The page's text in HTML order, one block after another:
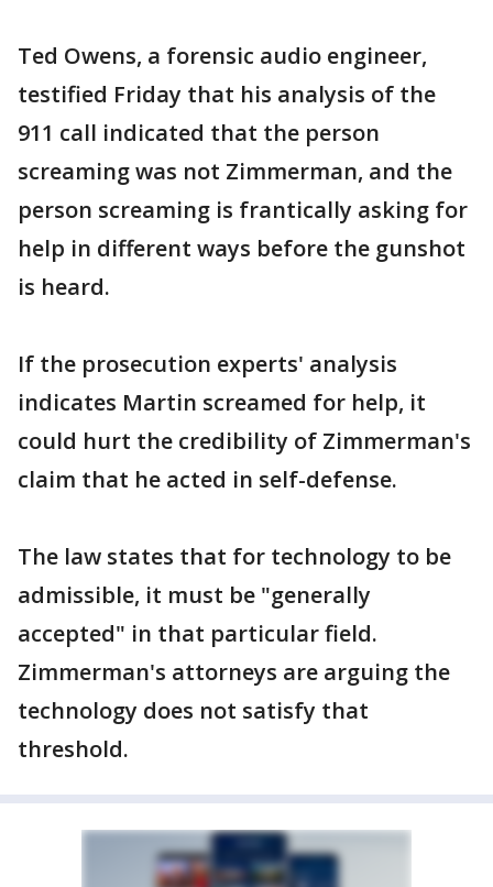
Ted Owens, a forensic audio engineer,
testified Friday that his analysis of the
911 call indicated that the person
screaming was not Zimmerman, and the
person screaming is frantically asking for
help in different ways before the gunshot
is heard.
If the prosecution experts' analysis
indicates Martin screamed for help, it
could hurt the credibility of Zimmerman's
claim that he acted in self-defense.
The law states that for technology to be
admissible, it must be "generally
accepted" in that particular field.
Zimmerman's attorneys are arguing the
technology does not satisfy that
threshold.